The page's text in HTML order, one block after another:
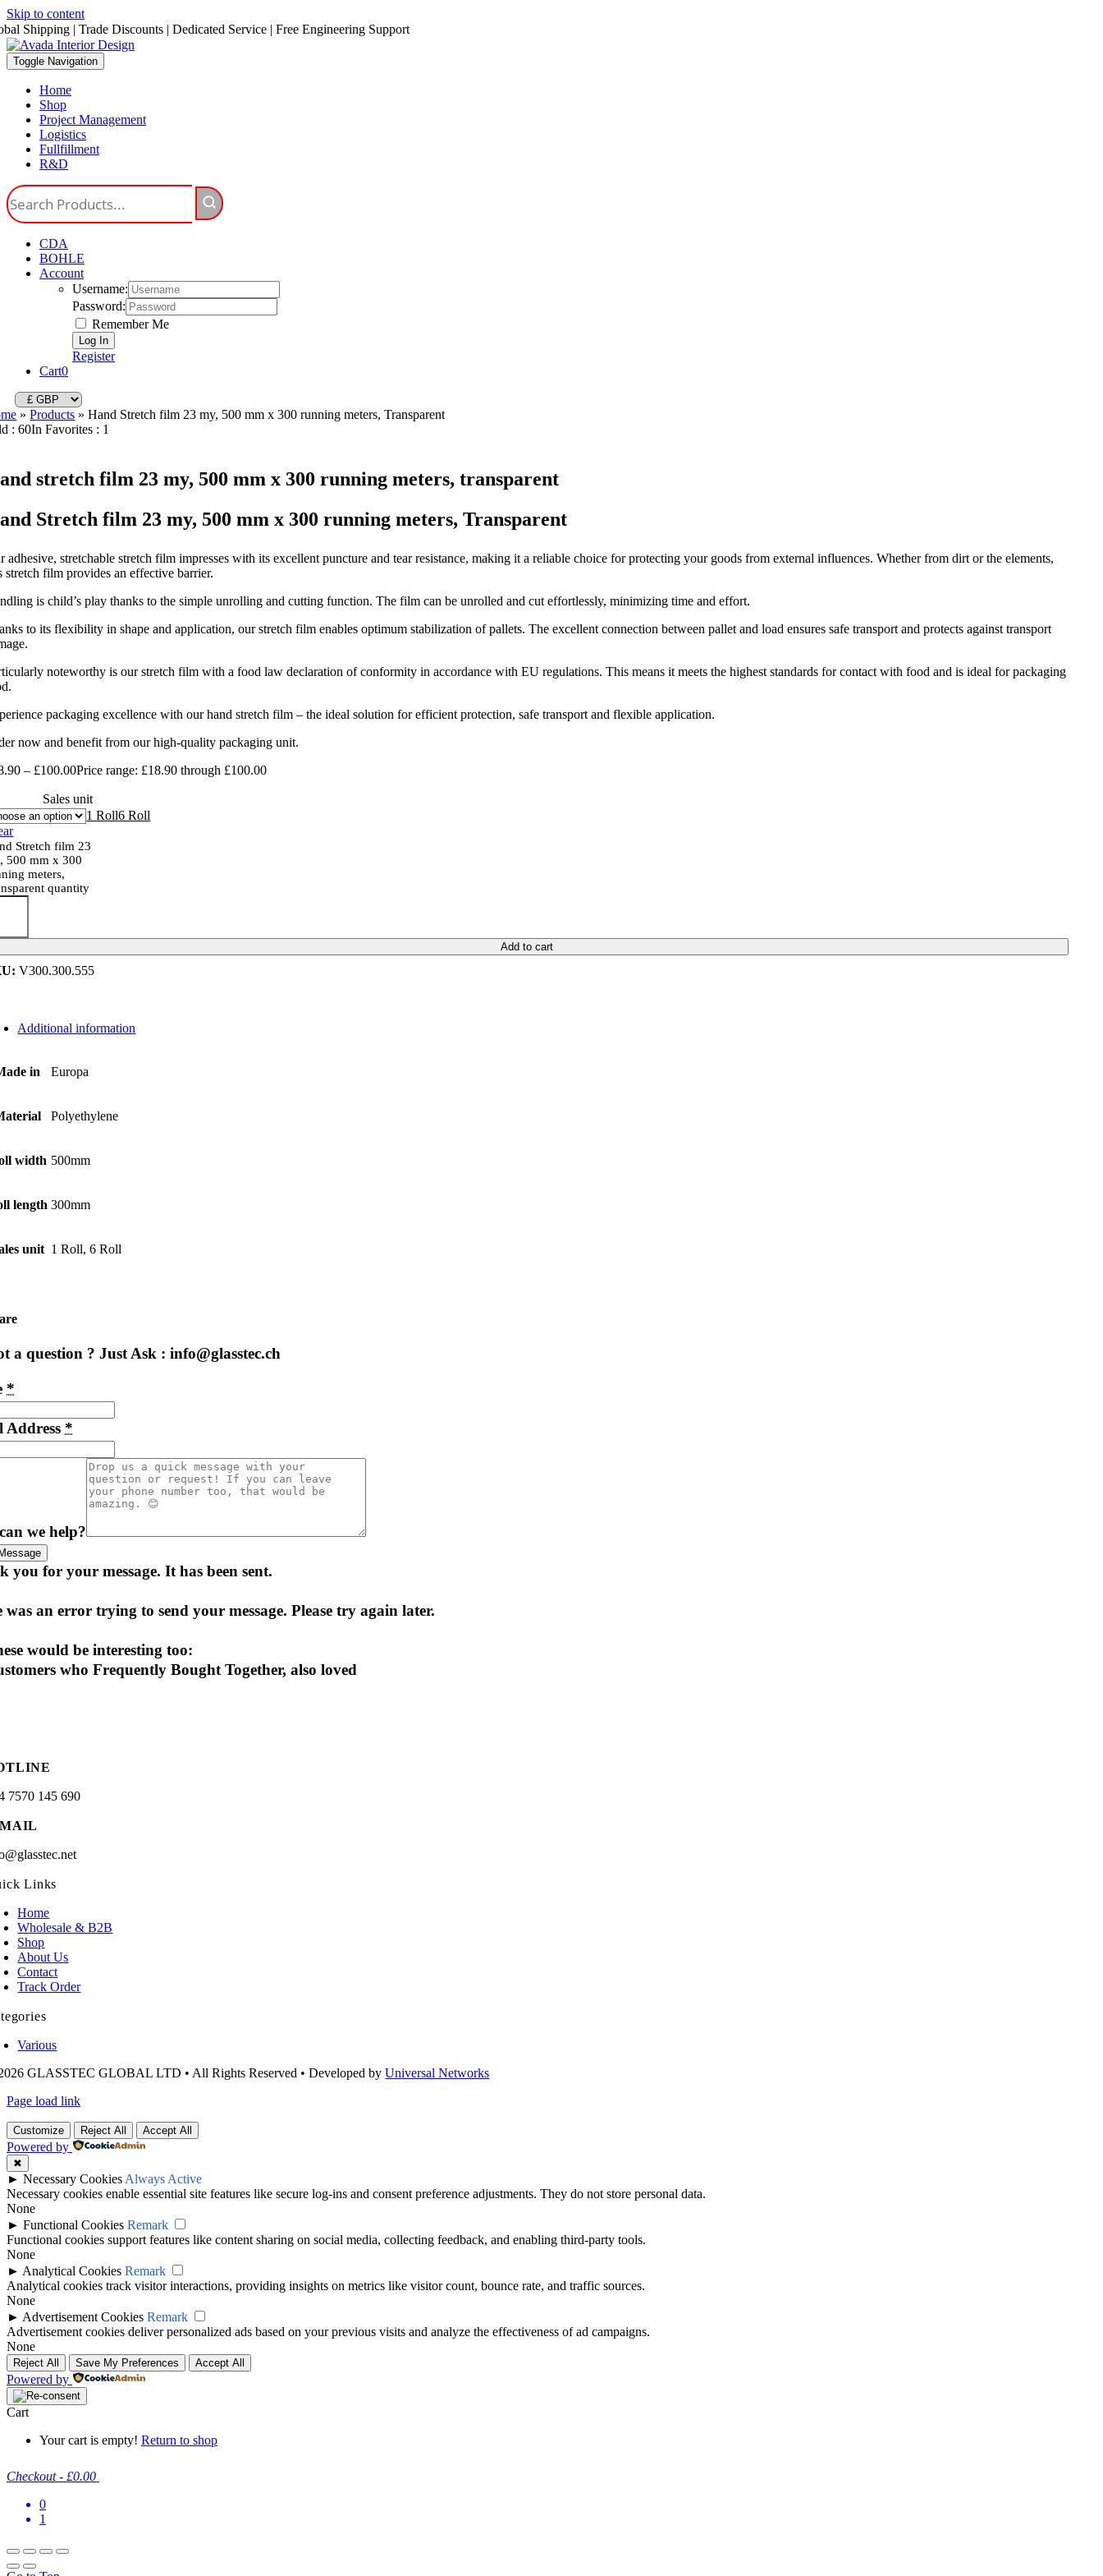
Skip to content
Shipping | Trade Discounts | Dedicated Service | Free Engineering Support
Toggle Navigation
Home
Shop
Project Management
Logistics
Fullfillment
R&D
CDA
BOHLE
Account
Username:
Password:
Remember Me
Register
Cart0
»Products »Hand Stretch film 23 my, 500 mm x 300 running meters, Transparent
: 60In Favorites : 1
stretch film 23 my, 500 mm x 300 running meters, transparent
Stretch film 23 my, 500 mm x 300 running meters, Transparent
adhesive, stretchable stretch film impresses with its excellent puncture and tear resistance, making it a reliable choice for protecting your goods from external influences. Whether from dirt or the elements,
stretch film provides an effective barrier.
is child’s play thanks to the simple unrolling and cutting function. The film can be unrolled and cut effortlessly, minimizing time and effort.
to its flexibility in shape and application, our stretch film enables optimum stabilization of pallets. The excellent connection between pallet and load ensures safe transport and protects against transport
noteworthy is our stretch film with a food law declaration of conformity in accordance with EU regulations. This means it meets the highest standards for contact with food and is ideal for packaging
packaging excellence with our hand stretch film – the ideal solution for efficient protection, safe transport and flexible application.
now and benefit from our high-quality packaging unit.
– £100.00Price range: £18.90 through £100.00
Sales unit
1 Roll6 Roll
Stretch film 23
500 mm x 300
meters,
quantity
Add to cart
V300.300.555
Additional information
in Europa
Polyethylene
width 500mm
length 300mm
unit 1 Roll, 6 Roll
a question ? Just Ask : info@glasstec.ch
*
Address *
we help?
you for your message. It has been sent.
was an error trying to send your message. Please try again later.
would be interesting too:
who Frequently Bought Together, also loved
7570 145 690
Links
Home
Wholesale & B2B
Shop
About Us
Contact
Track Order
Various
GLASSTEC GLOBAL LTD • All Rights Reserved • Developed byUniversal Networks
Page load link
Customize Reject All Accept All
Powered by
✖
► Necessary Cookies Always Active
Necessary cookies enable essential site features like secure log-ins and consent preference adjustments. They do not store personal data.
None
► Functional Cookies Remark
Functional cookies support features like content sharing on social media, collecting feedback, and enabling third-party tools.
None
► Analytical Cookies Remark
Analytical cookies track visitor interactions, providing insights on metrics like visitor count, bounce rate, and traffic sources.
None
► Advertisement Cookies Remark
Advertisement cookies deliver personalized ads based on your previous visits and analyze the effectiveness of ad campaigns.
None
Reject All Save My Preferences Accept All
Powered by
Cart
Your cart is empty! Return to shop
Checkout - £0.00
0
1